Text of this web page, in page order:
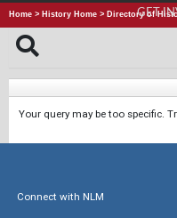
GET
Home > History Home > Directory of
Your query may be too specific.
Connect with NLM